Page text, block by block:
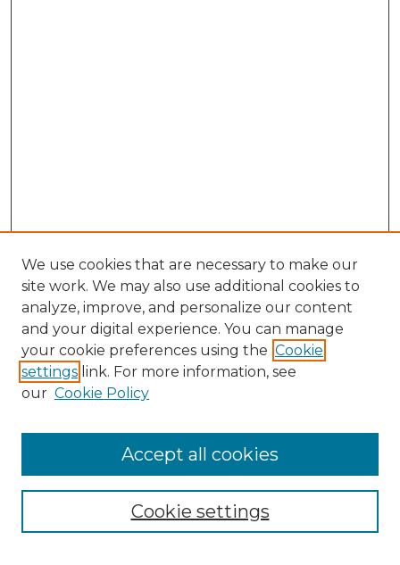
Search
Enter search terms:
Select context to search:
Advanced Search
We use cookies that are necessary to make our
site work. We may also use additional cookies to
analyze, improve, and personalize our content
and your digital experience. You can manage
your cookie preferences using the Cookie
settings link. For more information, see
our Cookie Policy
Cookie settings
Accept all cookies